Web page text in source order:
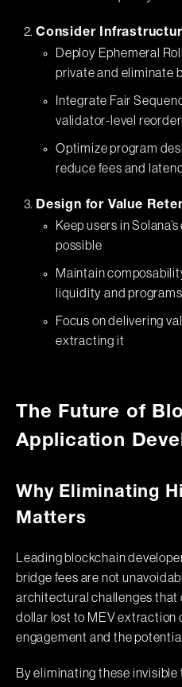
Consider
Deploy Ephemeral
private and eliminate
Integrate Fair
validator-level
Optimize program
reduce fees and
Design for Value
Keep users in
possible
Maintain
liquidity and programs
Focus on delivering
extracting it
The Future of
Application
Why Eliminating
Matters
Leading blockchain
bridge fees are not
architectural challenges that
dollar lost to MEV extraction
engagement and the
By eliminating these invisible